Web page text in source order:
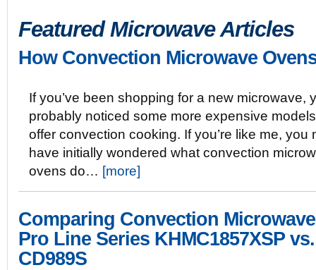
Featured Microwave Articles
How Convection Microwave
If you’ve been shopping for a new microwave,
probably noticed some more expensive
offer convection cooking. If you’re like me, you
have initially wondered what convection
ovens do… [more]
Comparing Convection
Pro Line Series KHMC1857XSP
CD989S